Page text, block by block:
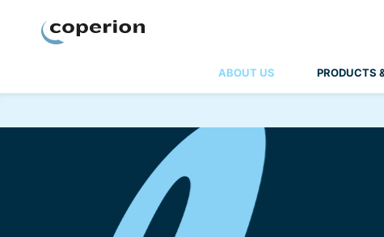
ABOUT US PRODUCTS